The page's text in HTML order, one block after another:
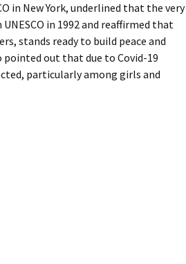
in New York, underlined that the very
in 1992 and reaffirmed that
stands ready to build peace and
pointed out that due to Covid-19
particularly among girls and